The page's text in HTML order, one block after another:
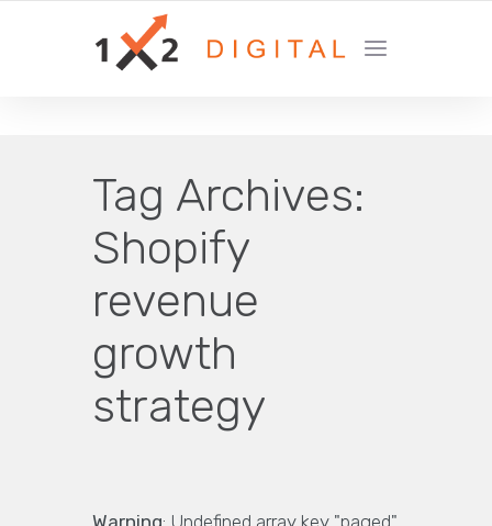
YOUR GROWTH MARKETING COMPANY
Tag Archives:
Shopify
revenue
growth
strategy
Warning: Undefined array key "paged"